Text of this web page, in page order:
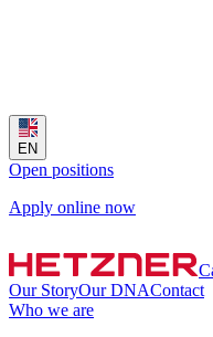
EN
Open positions
Apply online now
Our StoryOur DNAContact
Who we are